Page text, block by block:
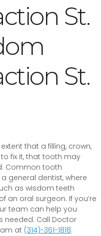
St.
St.
that a filling, crown,
fix it, that tooth may
Common tooth
general dentist, where
as wisdom teeth
an oral surgeon. If you’re
team can help you
needed. Call Doctor
at (314)-361-1818.